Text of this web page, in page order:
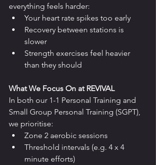
everything feels harder:
Your heart rate spikes too early
Recovery between stations is
slower
Strength exercises feel heavier
than they should
What We Focus On at REVIVAL
In both our 1-1 Personal Training and
Small Group Personal Training (SGPT),
we prioritise:
Zone 2 aerobic sessions
Threshold intervals (e.g. 4 x 4
minute efforts)